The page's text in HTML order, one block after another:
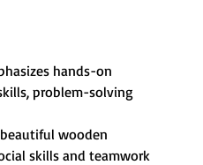
hands-on
problem-solving
wooden
skills and teamwork